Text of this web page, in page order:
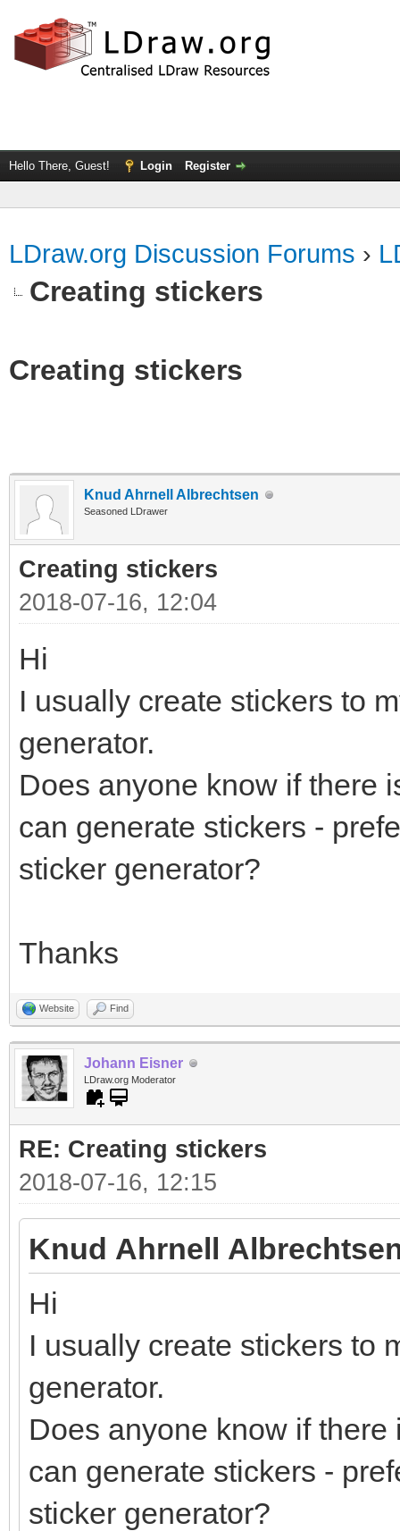
Hello There, Guest! Login Register
LDraw.org Discussion Forums ›
Creating stickers
Creating stickers
Knud Ahrnell Albrechtsen
Seasoned LDrawer
Creating stickers
2018-07-16, 12:04
Hi
I usually create stickers to
generator.
Does anyone know if there
can generate stickers -
sticker generator?
Thanks
Website Find
Johann Eisner
LDraw.org Moderator
RE: Creating stickers
2018-07-16, 12:15
Knud Ahrnell
Hi
I usually create stickers to
generator.
Does anyone know if
can generate stickers -
sticker generator?